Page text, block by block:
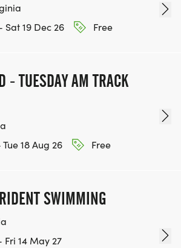
Sat 19 Dec 26
Free
- TUESDAY AM TRACK
Tue 18 Aug 26
Free
SWIMMING
Fri 14 May 27